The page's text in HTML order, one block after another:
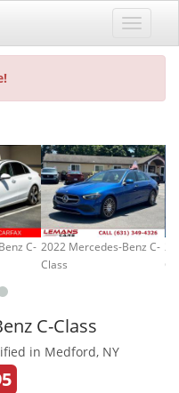
C- 2022 Mercedes-Benz C-
Class
C-Class
in Medford, NY